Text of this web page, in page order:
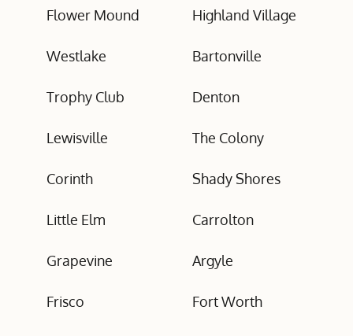
Flower Mound Highland Village
Westlake Bartonville
Trophy Club Denton
Lewisville The Colony
Corinth Shady Shores
Little Elm Carrolton
Grapevine Argyle
Frisco Fort Worth